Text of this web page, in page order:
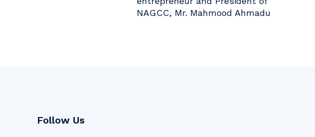
NAGCC, Mr. Mahmood Ahmadu
Follow Us